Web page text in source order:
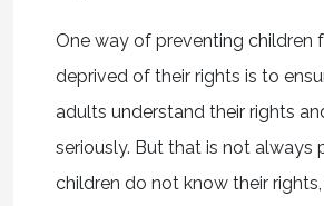
One way of preventing children
deprived of their rights is to
adults understand their rights
seriously. But that is not always
children do not know their